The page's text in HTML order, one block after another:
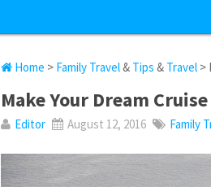
Home > Family Travel& Tips & Travel >
Make Your Dream
Editor August 12, 2016 Family